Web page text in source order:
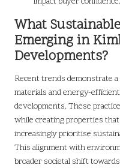
What
Emerging in
Developments?
Recent trends demonstrate
materials and energy-
developments. These
while creating properties
increasingly prioritise
This alignment with
broader societal shift